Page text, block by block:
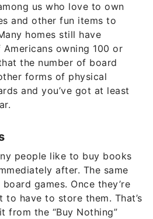
us who love to own
and other fun items to
homes still have
owning 100 or
the number of board
forms of physical
and you’ve got at least
people like to buy books
after. The same
games. Once they’re
to have to store them. That’s
from the “Buy Nothing”